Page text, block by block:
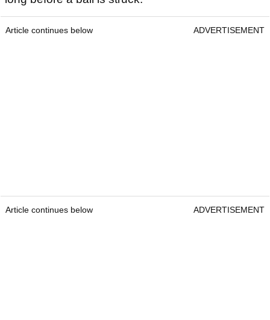
Article continues below ADVERTISEMENT
Article continues below ADVERTISEMENT